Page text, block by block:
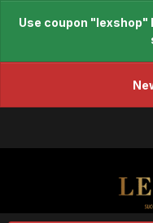
Use coupon "lexshop"